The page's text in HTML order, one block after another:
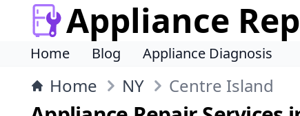
Appliance
Home Blog Appliance Diagnosis
Home NY Centre Island